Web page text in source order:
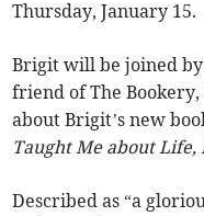
Thursday, January 15.
Brigit will be joined
friend of The Bookery,
about Brigit’s new
Taught Me about Life,
Described as “a